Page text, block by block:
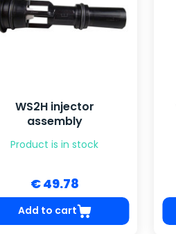
WS2H injector
assembly
Product is in stock
€ 49.78
Add to cart